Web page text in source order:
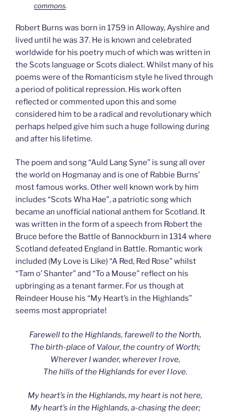
commons.
Robert Burns was born in 1759 in Alloway, Ayshire and
lived until he was 37. He is known and celebrated
worldwide for his poetry much of which was written in
the Scots language or Scots dialect. Whilst many of his
poems were of the Romanticism style he lived through
a period of political repression. His work often
reflected or commented upon this and some
considered him to be a radical and revolutionary which
perhaps helped give him such a huge following during
and after his lifetime.
The poem and song “Auld Lang Syne” is sung all over
the world on Hogmanay and is one of Rabbie Burns’
most famous works. Other well known work by him
includes “Scots Wha Hae”, a patriotic song which
became an unofficial national anthem for Scotland. It
was written in the form of a speech from Robert the
Bruce before the Battle of Bannockburn in 1314 where
Scotland defeated England in Battle. Romantic work
included (My Love is Like) “A Red, Red Rose” whilst
“Tam o’ Shanter” and “To a Mouse” reflect on his
upbringing as a tenant farmer. For us though at
Reindeer House his “My Heart’s in the Highlands”
seems most appropriate!
Farewell to the Highlands, farewell to the North,
The birth-place of Valour, the country of Worth;
Wherever I wander, wherever I rove,
The hills of the Highlands for ever I love.
My heart’s in the Highlands, my heart is not here,
My heart’s in the Highlands, a-chasing the deer;